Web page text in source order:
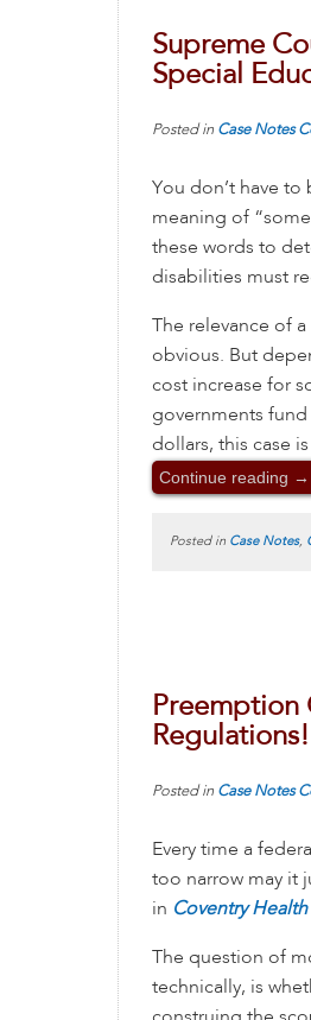
Supreme
Special
Posted in Case Notes
You don’t have
meaning of
these words to
disabilities must
The relevance of
obvious. But
cost increase for
governments
dollars, this case
Continue reading →
Posted in Case Notes,
Preemption
Regulations!
Posted in Case Notes
Every time a
too narrow may it
in Coventry
The question of
technically, is